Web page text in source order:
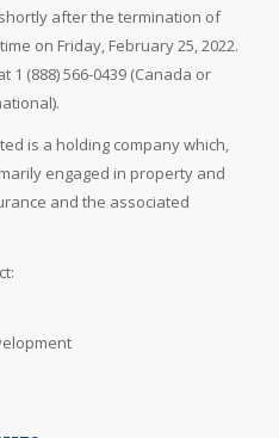
after the termination of
on Friday, February 25, 2022.
(888) 566-0439 (Canada or
is a holding company which,
engaged in property and
and the associated